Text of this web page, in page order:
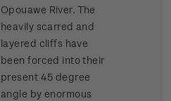
Opouawe River. The
heavily scarred and
layered cliffs have
been forced into their
present 45 degree
angle by enormous